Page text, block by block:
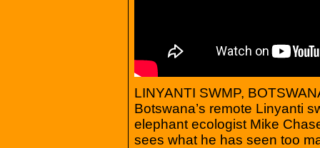
LINYANTI SWMP,
Botswana’s remote Linyanti
elephant ecologist Mike
sees what he has seen too